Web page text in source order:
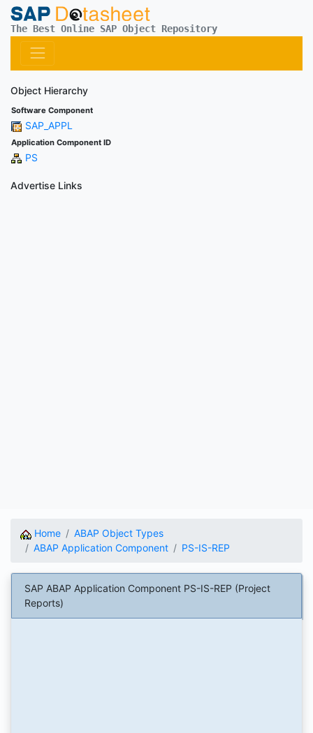
The Best Online SAP Object Repository
Object Hierarchy
Software Component
SAP_APPL
Application Component ID
PS
Advertise Links
Home
ABAP Object Types
ABAP Application Component
PS-IS-REP
SAP ABAP Application Component PS-IS-REP (Project
Reports)